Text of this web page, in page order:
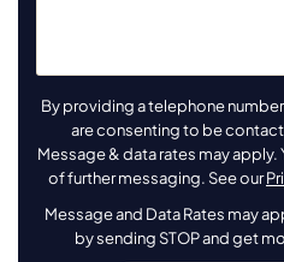
By providing a telephone
are consenting to be
Message & data rates may
of further messaging. See our
Message and Data Rates may
by sending STOP and get